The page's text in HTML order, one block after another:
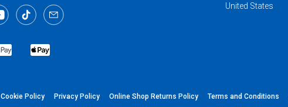
United States
Cookie Policy Privacy Policy Online Shop Returns Policy Terms and Conditions